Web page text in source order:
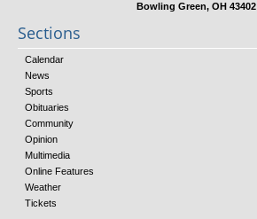
Bowling Green, OH 43402
Sections
Calendar
News
Sports
Obituaries
Community
Opinion
Multimedia
Online Features
Weather
Tickets